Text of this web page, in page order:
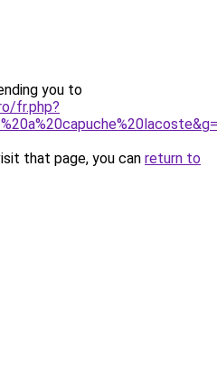
you to
fr.php?
that page, you can return to